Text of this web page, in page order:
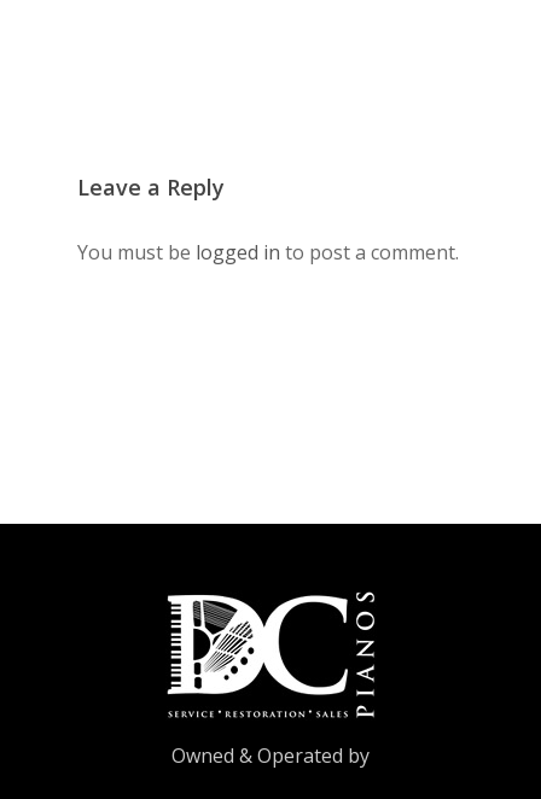
Leave a Reply
You must be logged in to post a comment.
Owned & Operated by